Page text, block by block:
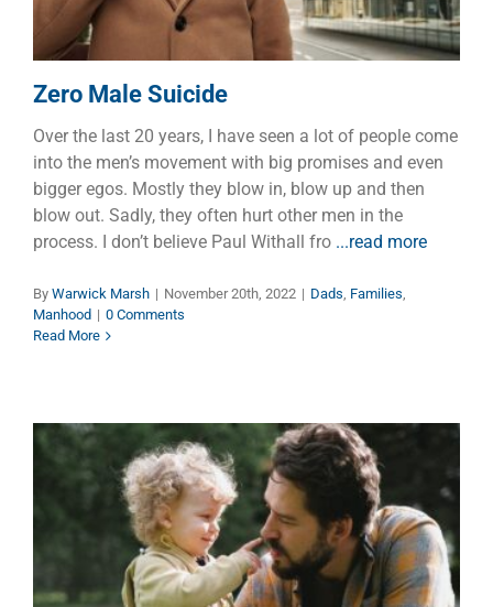
Zero Male Suicide
Over the last 20 years, I have seen a lot of people come
into the men’s movement with big promises and even
bigger egos. Mostly they blow in, blow up and then
blow out. Sadly, they often hurt other men in the
process. I don’t believe Paul Withall fro ...read more
By Warwick Marsh | November 20th, 2022 | Dads, Families,
Manhood | 0 Comments
Read More
International Men’s Day –
Helping Men and Boys
Children Dads Families Manhood